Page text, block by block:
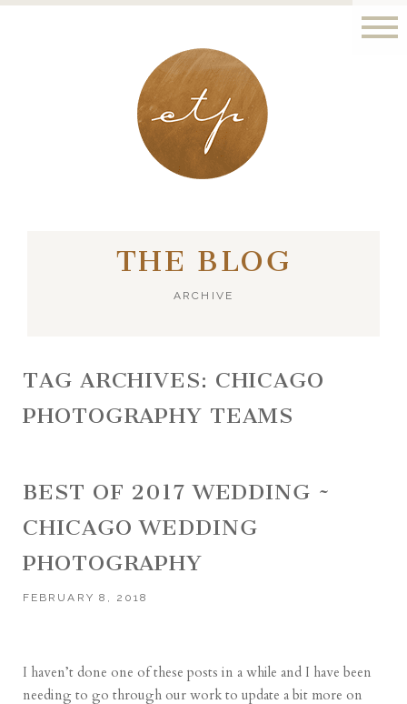
LONDON - PARIS
THE BLOG
ARCHIVE
TAG ARCHIVES: CHICAGO
PHOTOGRAPHY TEAMS
BEST OF 2017 WEDDING ~
CHICAGO WEDDING
PHOTOGRAPHY
FEBRUARY 8, 2018
I haven’t done one of these posts in a while and I have been
needing to go through our work to update a bit more on